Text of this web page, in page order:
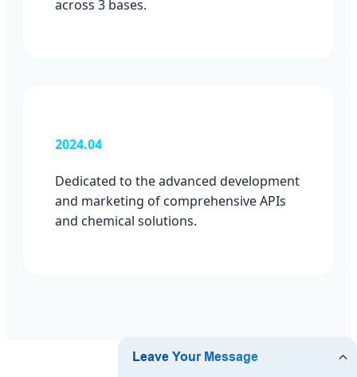
across 3 bases.
2024.04
Dedicated to the advanced development
and marketing of comprehensive APIs
and chemical solutions.